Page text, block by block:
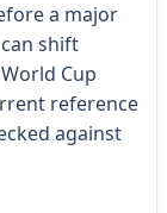
a major
shift
Cup
reference
against